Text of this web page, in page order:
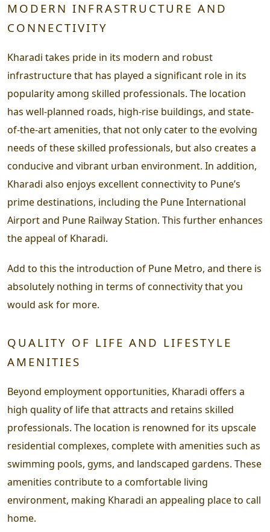
MODERN INFRASTRUCTURE AND
CONNECTIVITY
Kharadi takes pride in its modern and robust
infrastructure that has played a significant role in its
popularity among skilled professionals. The location
has well-planned roads, high-rise buildings, and state-
of-the-art amenities, that not only cater to the evolving
needs of these skilled professionals, but also creates a
conducive and vibrant urban environment. In addition,
Kharadi also enjoys excellent connectivity to Pune’s
prime destinations, including the Pune International
Airport and Pune Railway Station. This further enhances
the appeal of Kharadi.
Add to this the introduction of Pune Metro, and there is
absolutely nothing in terms of connectivity that you
would ask for more.
QUALITY OF LIFE AND LIFESTYLE
AMENITIES
Beyond employment opportunities, Kharadi offers a
high quality of life that attracts and retains skilled
professionals. The location is renowned for its upscale
residential complexes, complete with amenities such as
swimming pools, gyms, and landscaped gardens. These
amenities contribute to a comfortable living
environment, making Kharadi an appealing place to call
home.